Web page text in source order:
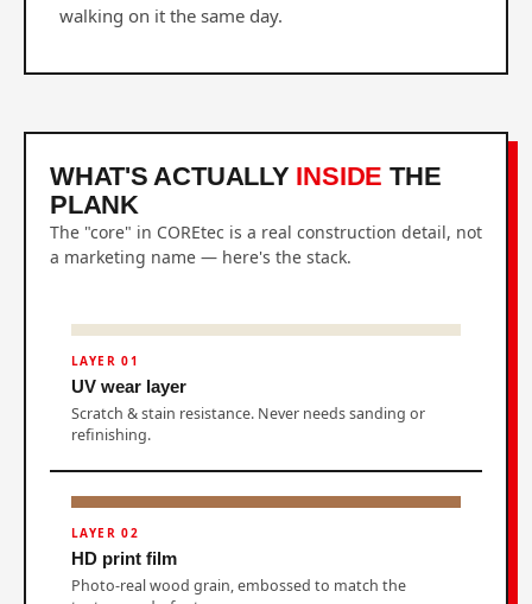
walking on it the same day.
WHAT'S ACTUALLY INSIDE THE
PLANK
The "core" in COREtec is a real construction detail, not
a marketing name — here's the stack.
LAYER 01
UV wear layer
Scratch & stain resistance. Never needs sanding or
refinishing.
LAYER 02
HD print film
Photo-real wood grain, embossed to match the